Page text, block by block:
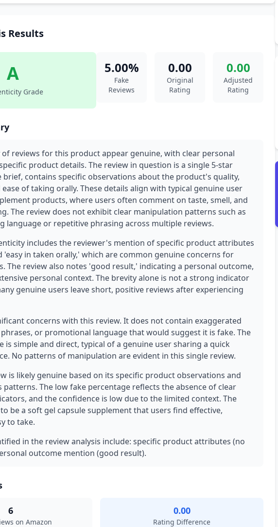
Results
A
Grade
5.00%
Fake
Reviews
0.00
Original
Rating
0.00
Adjusted
Rating
reviews for this product appear genuine, with clear personal
product details. The review in question is a single 5-star
brief, contains specific observations about the product's quality,
of taking orally. These details align with typical genuine user
products, where users often comment on taste, smell, and
The review does not exhibit clear manipulation patterns such as
language or repetitive phrasing across multiple reviews.
includes the reviewer's mention of specific product attributes
'easy in taken orally,' which are common genuine concerns for
The review also notes 'good result,' indicating a personal outcome,
personal context. The brevity alone is not a strong indicator
genuine users leave short, positive reviews after experiencing
concerns with this review. It does not contain exaggerated
or promotional language that would suggest it is fake. The
is simple and direct, typical of a genuine user sharing a quick
No patterns of manipulation are evident in this single review.
is likely genuine based on its specific product observations and
patterns. The low fake percentage reflects the absence of clear
and the confidence is low due to the limited context. The
be a soft gel capsule supplement that users find effective,
to take.
in the review analysis include: specific product attributes (no
outcome mention (good result).
6
on Amazon
0.00
Rating Difference